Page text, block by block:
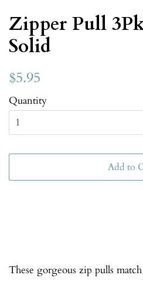
Zipper Pull
Solid
$5.95
Quantity
Add to
These gorgeous zip pulls